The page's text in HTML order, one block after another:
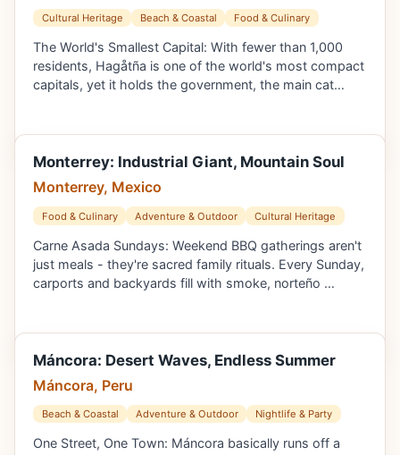
Cultural Heritage Beach & Coastal Food & Culinary
The World's Smallest Capital: With fewer than 1,000
residents, Hagåtña is one of the world's most compact
capitals, yet it holds the government, the main cat…
Monterrey: Industrial Giant, Mountain Soul
Monterrey, Mexico
Food & Culinary Adventure & Outdoor Cultural Heritage
Carne Asada Sundays: Weekend BBQ gatherings aren't
just meals - they're sacred family rituals. Every Sunday,
carports and backyards fill with smoke, norteño …
Máncora: Desert Waves, Endless Summer
Máncora, Peru
Beach & Coastal Adventure & Outdoor Nightlife & Party
One Street, One Town: Máncora basically runs off a